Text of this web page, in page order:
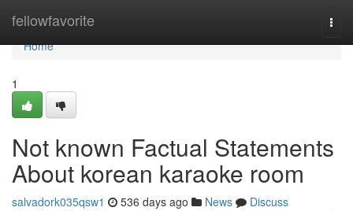
fellowfavorite
Home
Home
1
Not known Factual Statements
About korean karaoke room
salvadork035qsw1 536 days ago News
Discuss